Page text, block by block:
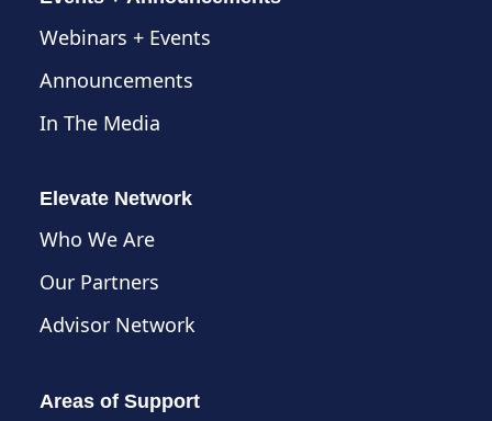
Webinars + Events
Announcements
In The Media
Elevate Network
Who We Are
Our Partners
Advisor Network
Areas of Support